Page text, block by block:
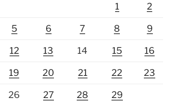
1 2
5 6 7 8 9
12 13 14 15 16
19 20 21 22 23
26 27 28 29